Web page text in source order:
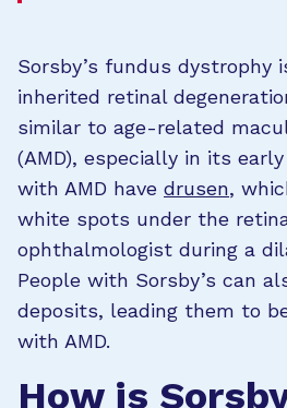
Sorsby’s fundus dystrophy
inherited retinal
similar to age-related
(AMD), especially in its
with AMD have drusen,
white spots under the
ophthalmologist during a
People with Sorsby’s can
deposits, leading them to
with AMD.
How is